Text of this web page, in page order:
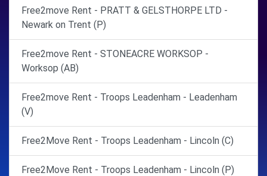
Free2move Rent - PRATT & GELSTHORPE LTD -
Newark on Trent (P)
Free2move Rent - STONEACRE WORKSOP -
Worksop (AB)
Free2move Rent - Troops Leadenham - Leadenham
(V)
Free2Move Rent - Troops Leadenham - Lincoln (C)
Free2Move Rent - Troops Leadenham - Lincoln (P)